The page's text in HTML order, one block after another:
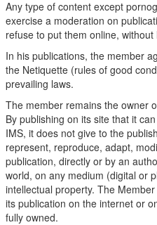
Any type of content except
exercise a moderation on
refuse to put them online,
In his publications, the member
the Netiquette (rules of good
prevailing laws.
The member remains the owner
By publishing on its site that it
IMS, it does not give to the
represent, reproduce, adapt,
publication, directly or by an
world, on any medium (digital or
intellectual property. The
its publication on the internet or
fully owned.